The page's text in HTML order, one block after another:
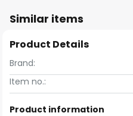
Similar items
Product Details
Brand:
Item no.:
Product information